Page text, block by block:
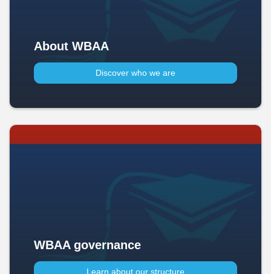
About WBAA
Discover who we are
WBAA governance
Learn about our structure